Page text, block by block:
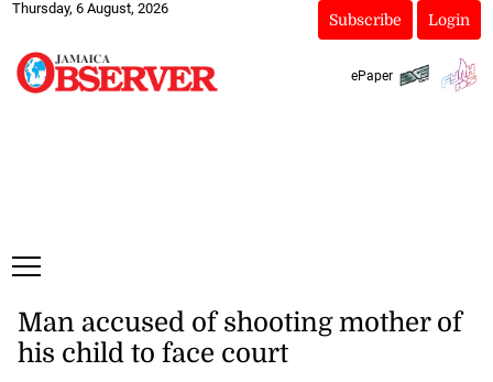
Thursday, 6 August, 2026
Subscribe Login
ePaper
Man accused of shooting mother of
his child to face court